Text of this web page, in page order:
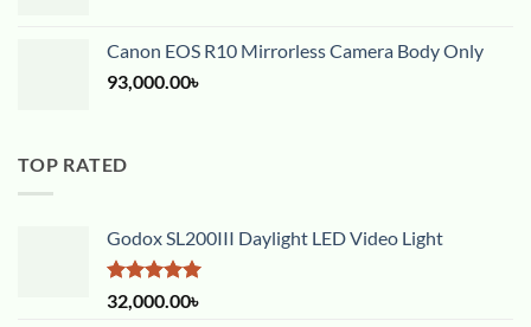
Canon EOS R10 Mirrorless Camera Body Only
93,000.00৳
TOP RATED
Godox SL200III Daylight LED Video Light
Rated5.00
out of 5
32,000.00৳